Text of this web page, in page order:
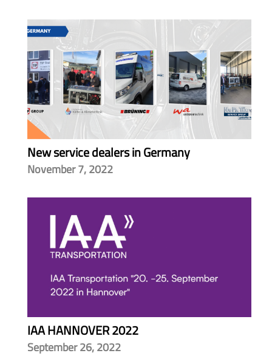
New service dealers in Germany
November 7, 2022
IAA HANNOVER 2022
September 26, 2022